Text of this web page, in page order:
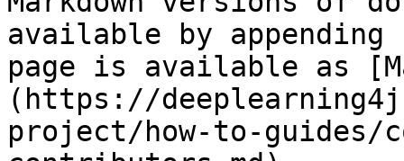
available by
page is available as
(https://
project/how-to-